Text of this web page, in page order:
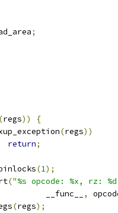
;
(regs))
{
(regs))
return;
(1);
("%s opcode: %x, rz:
				__func__
,
(regs);